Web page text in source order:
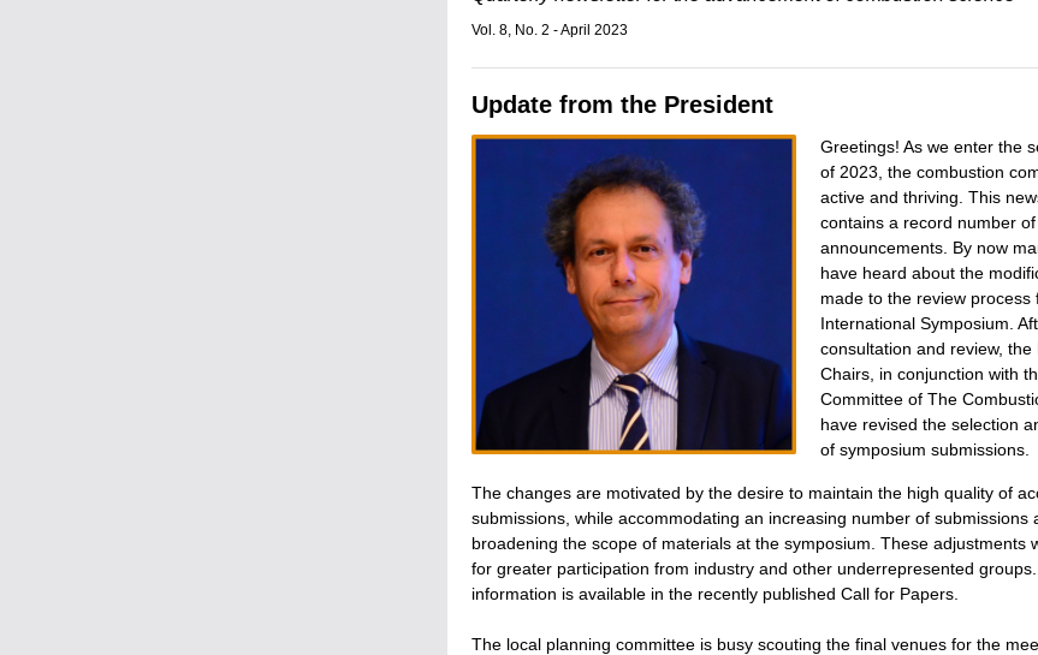
Vol. 8, No. 2 - April 2023
Update from the President
Greetings! As we enter the
of 2023, the combustion
active and thriving. This
contains a record number
announcements. By now
have heard about the
made to the review process
International Symposium.
consultation and review, the
Chairs, in conjunction with
Committee of The
have revised the selection
of symposium submissions.
The changes are motivated by the desire to maintain the high quality of
submissions, while accommodating an increasing number of submissions
broadening the scope of materials at the symposium. These adjustments
for greater participation from industry and other underrepresented
information is available in the recently published Call for Papers.
The local planning committee is busy scouting the final venues for the